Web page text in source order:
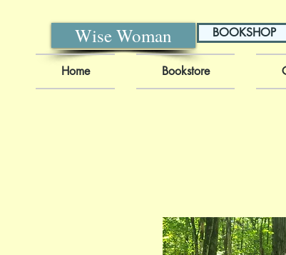
Wise Woman BOOKSHOP
Home Bookstore